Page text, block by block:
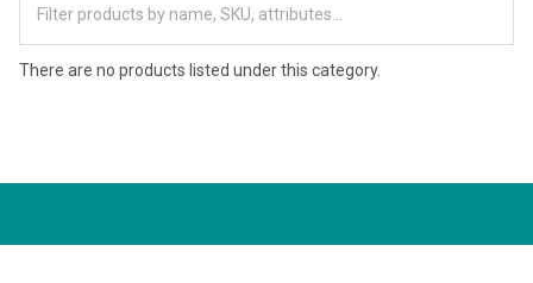
There are no products listed under this category.